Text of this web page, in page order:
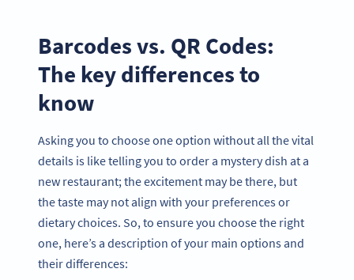
Barcodes vs. QR Codes:
The key differences to
know
Asking you to choose one option without all the vital
details is like telling you to order a mystery dish at a
new restaurant; the excitement may be there, but
the taste may not align with your preferences or
dietary choices. So, to ensure you choose the right
one, here’s a description of your main options and
their differences: